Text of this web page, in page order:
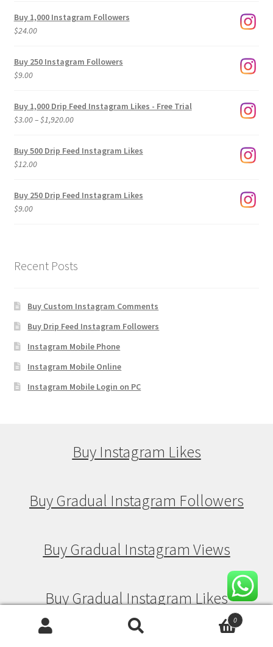
Buy 1,000 Instagram Followers
$24.00
Buy 250 Instagram Followers
$9.00
Buy 1,000 Drip Feed Instagram Likes - Free Trial
$3.00–$1,920.00Price
$3.00
Buy 500 Drip Feed Instagram Likes
$12.00
Buy 250 Drip Feed Instagram Likes
$9.00
Recent Posts
Buy Custom Instagram Comments
Buy Drip Feed Instagram Followers
Instagram Mobile Phone
Instagram Mobile Online
Instagram Mobile Login on PC
Buy Instagram Likes
Buy Gradual Instagram Followers
Buy Gradual Instagram Views
Buy Gradual Instagram Likes
0